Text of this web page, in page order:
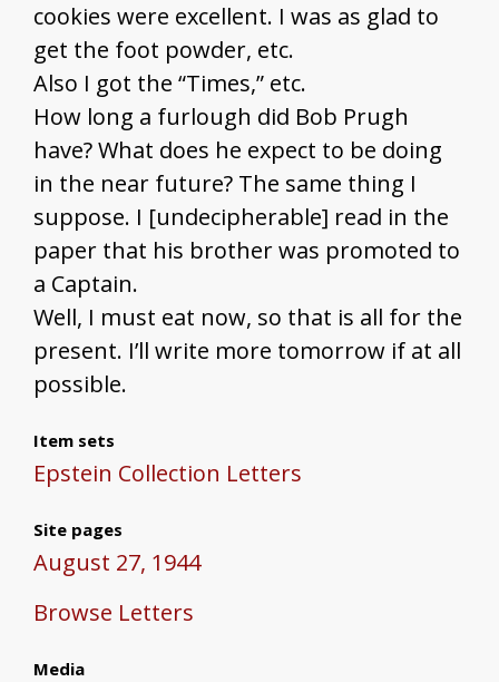
cookies were excellent. I was as glad to
get the foot powder, etc.
Also I got the “Times,” etc.
How long a furlough did Bob Prugh
have? What does he expect to be doing
in the near future? The same thing I
suppose. I [undecipherable] read in the
paper that his brother was promoted to
a Captain.
Well, I must eat now, so that is all for the
present. I’ll write more tomorrow if at all
possible.
Item sets
Epstein Collection Letters
Site pages
August 27, 1944
Browse Letters
Media